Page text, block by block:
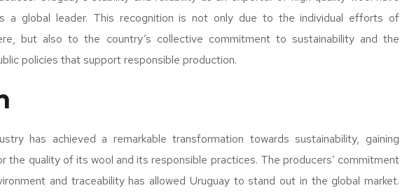
a global leader. This recognition is not only due to the individual efforts of
but also to the country’s collective commitment to sustainability and the
policies that support responsible production.
has achieved a remarkable transformation towards sustainability, gaining
the quality of its wool and its responsible practices. The producers’ commitment
and traceability has allowed Uruguay to stand out in the global market.